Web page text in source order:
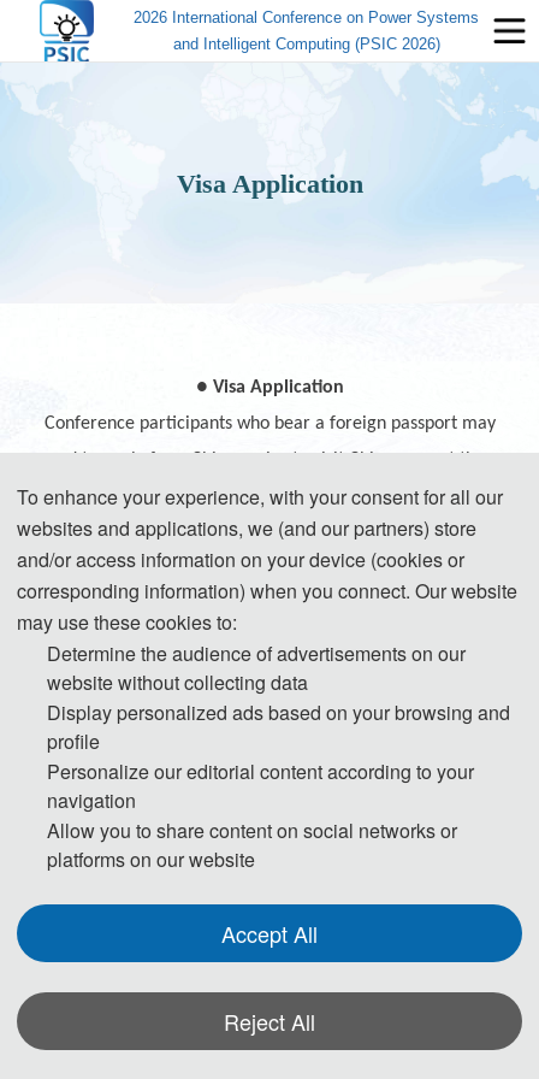
2026 International Conference on Power Systems
and Intelligent Computing (PSIC 2026)
Visa Application
● Visa Application
Conference participants who bear a foreign passport may
passport holders from Singapore, Brunei and Japan.
Participants can apply for a visa at the Chinese embassy or
consulate in the region where they live. To avoid any
uncertainty, participants are advised to apply for the visa as
For most attendees, it is easier to apply for a Tourist ("L")
visa, for which no invitation letter is required for the
application.
* For more information, please contact the local Chinese
Invitation Letters
1. The invitation letter will be issued by
Committee Board after the successful
To enhance your experience, with your consent for all our
websites and applications, we (and our partners) store
and/or access information on your device (cookies or
corresponding information) when you connect. Our website
may use these cookies to:
Determine the audience of advertisements on our
website without collecting data
Display personalized ads based on your browsing and
profile
Personalize our editorial content according to your
navigation
Allow you to share content on social networks or
platforms on our website
Accept All
Reject All